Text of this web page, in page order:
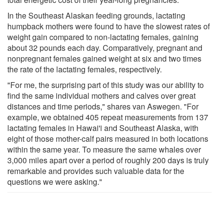
In the Southeast Alaskan feeding grounds, lactating
humpback mothers were found to have the slowest rates of
weight gain compared to non-lactating females, gaining
about 32 pounds each day. Comparatively, pregnant and
nonpregnant females gained weight at six and two times
the rate of the lactating females, respectively.
"For me, the surprising part of this study was our ability to
find the same individual mothers and calves over great
distances and time periods," shares van Aswegen. "For
example, we obtained 405 repeat measurements from 137
lactating females in Hawai'i and Southeast Alaska, with
eight of those mother-calf pairs measured in both locations
within the same year. To measure the same whales over
3,000 miles apart over a period of roughly 200 days is truly
remarkable and provides such valuable data for the
questions we were asking."